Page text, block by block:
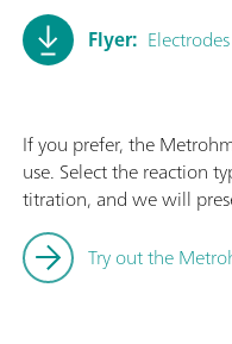
Flyer:
If you prefer, the
use. Select the reaction
titration, and we will
Try out the